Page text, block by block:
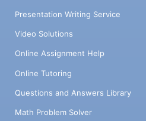
Presentation Writing Service
Video Solutions
Online Assignment Help
Online Tutoring
Questions and Answers Library
Math Problem Solver